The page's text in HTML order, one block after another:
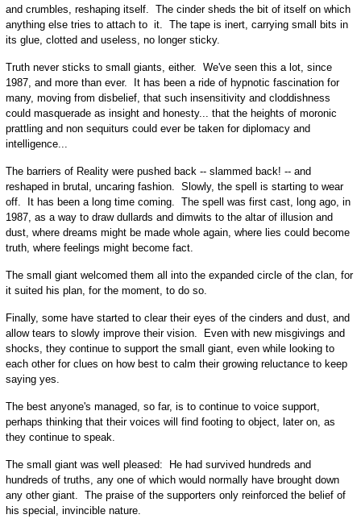
and crumbles, reshaping itself. The cinder sheds the bit of itself on which
anything else tries to attach to it. The tape is inert, carrying small bits in
its glue, clotted and useless, no longer sticky.
Truth never sticks to small giants, either. We've seen this a lot, since
1987, and more than ever. It has been a ride of hypnotic fascination for
many, moving from disbelief, that such insensitivity and cloddishness
could masquerade as insight and honesty... that the heights of moronic
prattling and non sequiturs could ever be taken for diplomacy and
intelligence...
The barriers of Reality were pushed back -- slammed back! -- and
reshaped in brutal, uncaring fashion. Slowly, the spell is starting to wear
off. It has been a long time coming. The spell was first cast, long ago, in
1987, as a way to draw dullards and dimwits to the altar of illusion and
dust, where dreams might be made whole again, where lies could become
truth, where feelings might become fact.
The small giant welcomed them all into the expanded circle of the clan, for
it suited his plan, for the moment, to do so.
Finally, some have started to clear their eyes of the cinders and dust, and
allow tears to slowly improve their vision. Even with new misgivings and
shocks, they continue to support the small giant, even while looking to
each other for clues on how best to calm their growing reluctance to keep
saying yes.
The best anyone's managed, so far, is to continue to voice support,
perhaps thinking that their voices will find footing to object, later on, as
they continue to speak.
The small giant was well pleased: He had survived hundreds and
hundreds of truths, any one of which would normally have brought down
any other giant. The praise of the supporters only reinforced the belief of
his special, invincible nature.